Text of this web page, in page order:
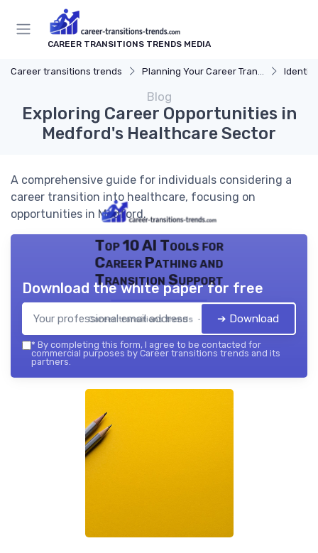
CAREER TRANSITIONS TRENDS MEDIA
Career transitions trends Planning Your Career Transition
Blog
Exploring Career Opportunities in
Medford's Healthcare Sector
A comprehensive guide for individuals considering a
career transition into healthcare, focusing on
opportunities in Medford.
Top 10 AI Tools for
Career Pathing and
Transition Support
Career transitions trends — 2026
Download the white paper for free
➔ Download
* By completing this form, I agree to be contacted for
commercial purposes by Career transitions trends and its
partners.